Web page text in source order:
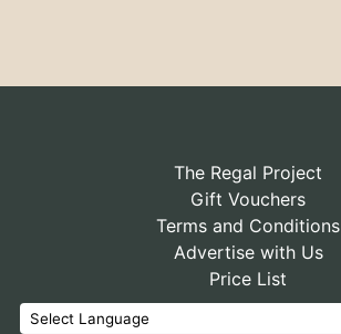
The Regal Project
Gift Vouchers
Terms and Conditions
Advertise with Us
Price List